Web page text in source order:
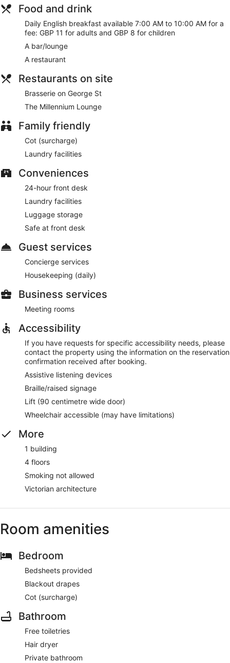
Food and drink
Daily English breakfast available 7:00 AM to 10:00 AM for a
fee: GBP 11 for adults and GBP 8 for children
A bar/lounge
A restaurant
Restaurants on site
Brasserie on George St
The Millennium Lounge
Family friendly
Cot (surcharge)
Laundry facilities
Conveniences
24-hour front desk
Laundry facilities
Luggage storage
Safe at front desk
Guest services
Concierge services
Housekeeping (daily)
Business services
Meeting rooms
Accessibility
If you have requests for specific accessibility needs, please
contact the property using the information on the reservation
confirmation received after booking.
Assistive listening devices
Braille/raised signage
Lift (90 centimetre wide door)
Wheelchair accessible (may have limitations)
More
1 building
4 floors
Smoking not allowed
Victorian architecture
Room amenities
Bedroom
Bedsheets provided
Blackout drapes
Cot (surcharge)
Bathroom
Free toiletries
Hair dryer
Private bathroom